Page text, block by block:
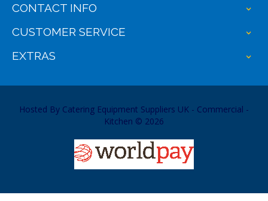
CONTACT INFO +
CUSTOMER SERVICE +
EXTRAS +
Hosted By Catering Equipment Suppliers UK - Commercial -
Kitchen © 2026